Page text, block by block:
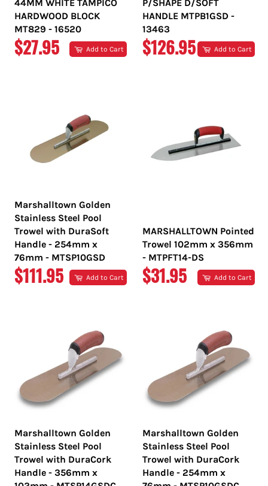
44MM WHITE TAMPICO
HARDWOOD BLOCK
MT829 - 16520
REGULAR
$27.95 Add to Cart
P/SHAPE D/SOFT
HANDLE MTPB1GSD -
13463
REGULAR
$126.95 Add to Cart
Marshalltown Golden
Stainless Steel Pool
Trowel with DuraSoft
Handle - 254mm x
76mm - MTSP10GSD
REGULAR
$111.95 Add to Cart
MARSHALLTOWN Pointed
Trowel 102mm x 356mm
- MTPFT14-DS
REGULAR
$31.95 Add to Cart
Marshalltown Golden
Stainless Steel Pool
Trowel with DuraCork
Handle - 356mm x
Marshalltown Golden
Stainless Steel Pool
Trowel with DuraCork
Handle - 254mm x